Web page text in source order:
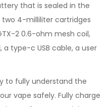
that is sealed in the
two 4-milliliter cartridges
2 0.6-ohm mesh coil,
type-c USB cable, a user
to fully understand the
vape safely. Fully charge